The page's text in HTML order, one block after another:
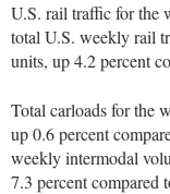
U.S. rail traffic for the
total U.S. weekly rail
units, up 4.2 percent
Total carloads for the
up 0.6 percent
weekly intermodal
7.3 percent compared